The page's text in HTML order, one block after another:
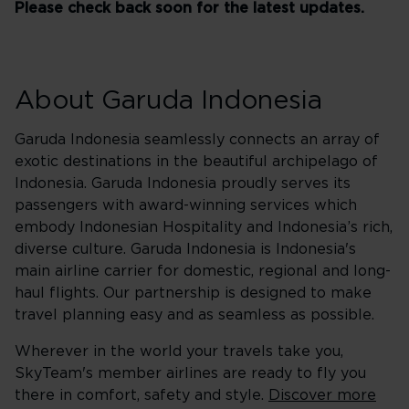
Please check back soon for the latest updates.
About Garuda Indonesia
Garuda Indonesia seamlessly connects an array of
exotic destinations in the beautiful archipelago of
Indonesia. Garuda Indonesia proudly serves its
passengers with award-winning services which
embody Indonesian Hospitality and Indonesia’s rich,
diverse culture. Garuda Indonesia is Indonesia's
main airline carrier for domestic, regional and long-
haul flights. Our partnership is designed to make
travel planning easy and as seamless as possible.
Wherever in the world your travels take you,
SkyTeam's member airlines are ready to fly you
there in comfort, safety and style.
Discover more